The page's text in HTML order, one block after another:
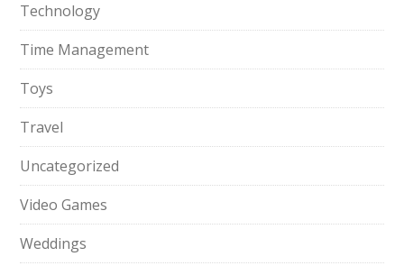
Technology
Time Management
Toys
Travel
Uncategorized
Video Games
Weddings